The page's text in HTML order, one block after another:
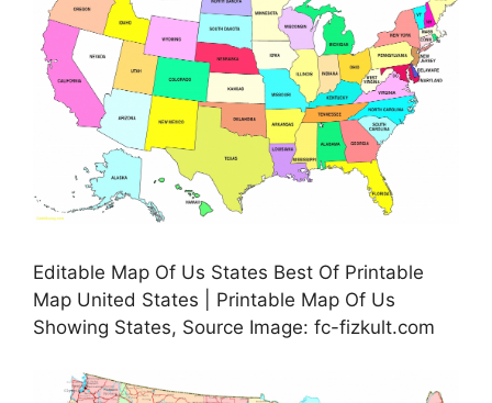
Editable Map Of Us States Best Of Printable
Map United States | Printable Map Of Us
Showing States, Source Image: fc-fizkult.com